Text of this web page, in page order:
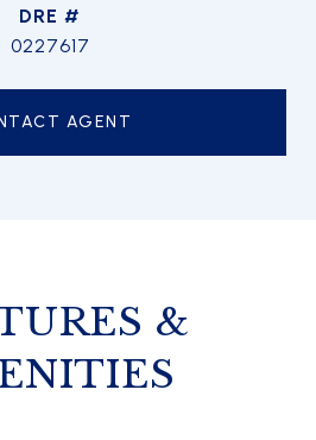
DRE #
0227617
AGENT
&